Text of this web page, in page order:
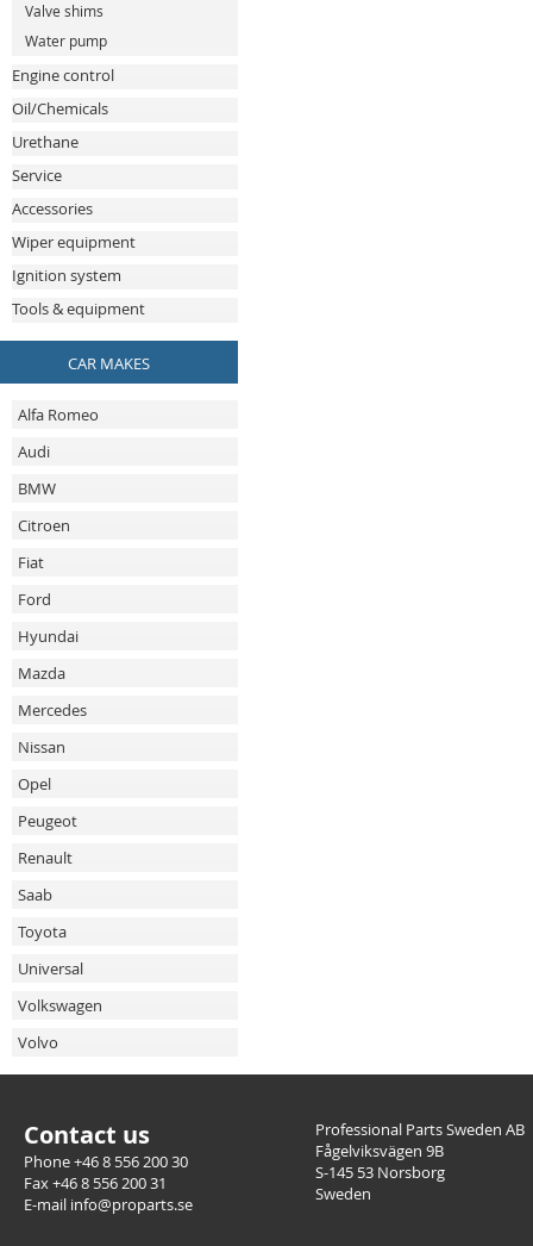
Valve shims
Water pump
Engine control
Oil/Chemicals
Urethane
Service
Accessories
Wiper equipment
Ignition system
Tools & equipment
CAR MAKES
Alfa Romeo
Audi
BMW
Citroen
Fiat
Ford
Hyundai
Mazda
Mercedes
Nissan
Opel
Peugeot
Renault
Saab
Toyota
Universal
Volkswagen
Volvo
Contact us
Phone +46 8 556 200 30
Fax +46 8 556 200 31
E-mail info@proparts.se
Professional Parts Sweden AB
Fågelviksvägen 9B
S-145 53 Norsborg
Sweden